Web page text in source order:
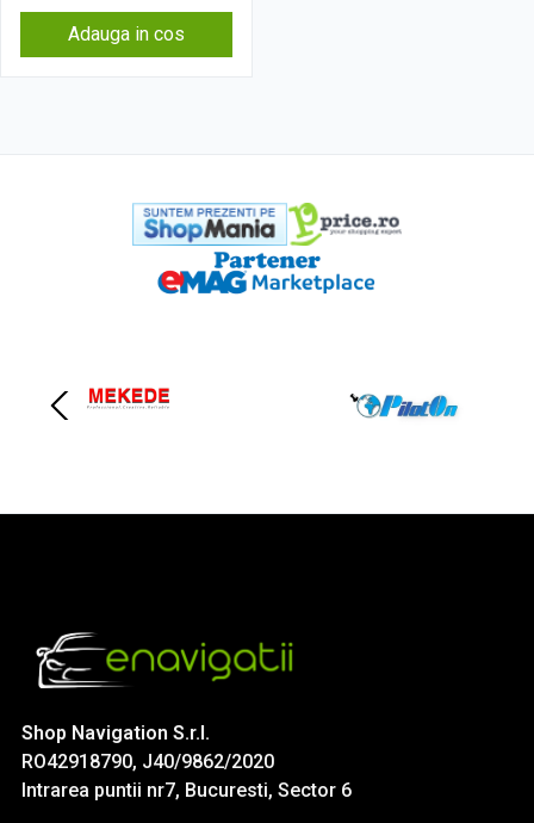
Adauga in cos
Shop Navigation S.r.l.
RO42918790, J40/9862/2020
Intrarea puntii nr7, Bucuresti, Sector 6